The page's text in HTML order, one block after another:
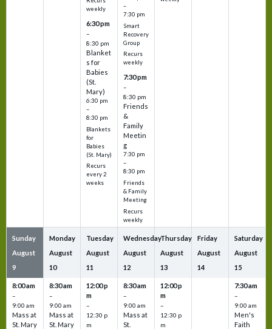
weekly
6:30 pm
–
8:30 pm
Blanket
s for
Babies
(St.
Mary)
6:30 pm
–
8:30 pm
Blankets
for
Babies
(St. Mary)
Recurs
every 2
weeks
–
7:30 pm
Smart
Recovery
Group
Recurs
weekly
7:30 pm
–
8:30 pm
Friends
&
Family
Meetin
g
7:30 pm
–
8:30 pm
Friends
& Family
Meeting
Recurs
weekly
Sunday
August
9
8:00 am
–
9:00 am
Mass at
St. Mary
Monday
August
10
8:30 am
–
9:00 am
Mass at
St. Mary
Tuesday
August
11
12:00 p
m
–
12:30 p
m
Wednesday
August
12
8:30 am
–
9:00 am
Mass at
St.
Thursday
August
13
12:00 p
m
–
12:30 p
m
Friday
August
14
Saturday
August
15
7:30 am
–
9:00 am
Men's
Faith